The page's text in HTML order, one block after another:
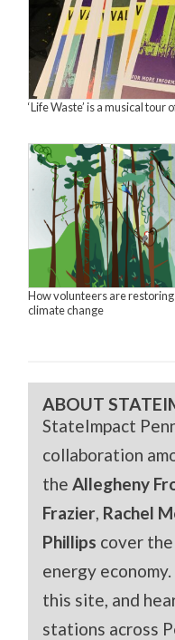
‘Life Waste’ is a musical tour
How volunteers are
climate change
ABOUT
StateImpact
collaboration
theAllegheny
Frazier, Rachel
Phillips cover the
energy
this site, and
stations across